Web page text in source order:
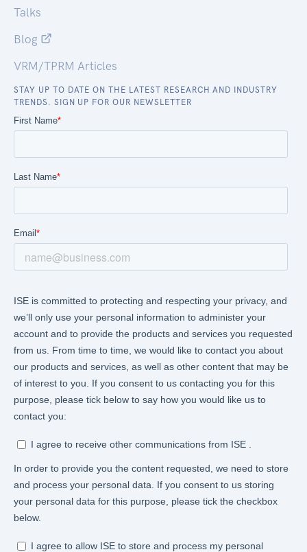
Talks
Blog
VRM/TPRM Articles
STAY UP TO DATE ON THE LATEST RESEARCH AND INDUSTRY
TRENDS. SIGN UP FOR OUR NEWSLETTER